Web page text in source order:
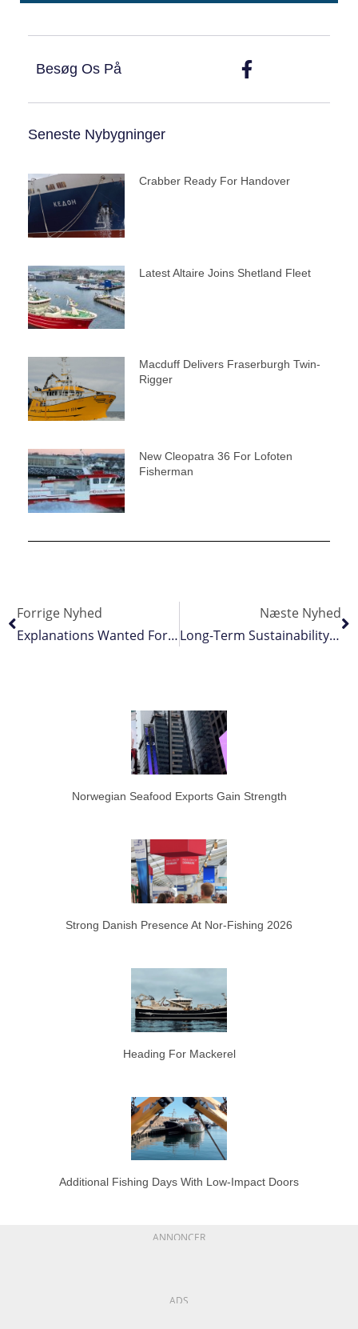
Besøg Os På
Seneste Nybygninger
Crabber Ready For Handover
Latest Altaire Joins Shetland Fleet
Macduff Delivers Fraserburgh Twin-
Rigger
New Cleopatra 36 For Lofoten
Fisherman
Forrige Nyhed
Explanations Wanted For Capelin Price Difference
Næste Nyhed
Long-Term Sustainability Depends On Compliance By All Fleets
Norwegian Seafood Exports Gain Strength
Strong Danish Presence At Nor-Fishing 2026
Heading For Mackerel
Additional Fishing Days With Low-Impact Doors
ANNONCER
ADS